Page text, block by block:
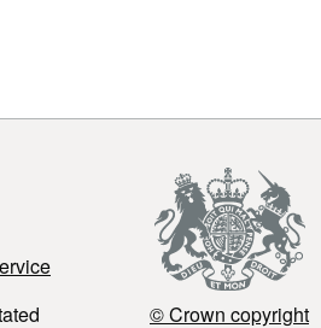
© Crown copyright